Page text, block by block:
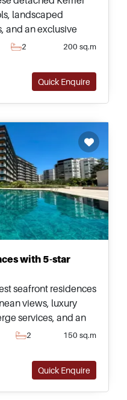
landscaped
and an exclusive
2 200 sq.m
Quick Enquire
with 5-star
seafront residences
views, luxury
services, and an
Antalya&#39;s
2 150 sq.m
Quick Enquire